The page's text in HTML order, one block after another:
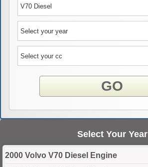
GO
Select Your Year
2000 Volvo V70 Diesel Engine